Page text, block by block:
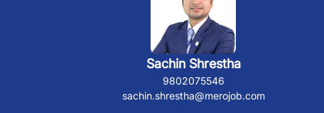
Sachin Shrestha
9802075546
sachin.shrestha@merojob.com